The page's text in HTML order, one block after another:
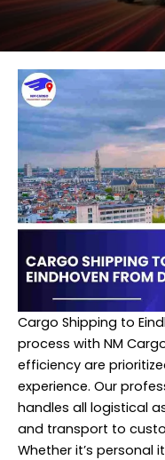
Cargo Shipping to
process with NM
efficiency are
experience. Our
handles all logistical
and transport to
Whether it’s personal